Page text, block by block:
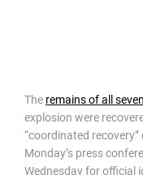
The remains of all
explosion were
“coordinated
Monday’s press
Wednesday for official